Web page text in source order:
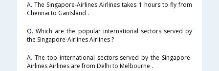
A. The Singapore-Airlines Airlines takes 1 hours to fly from
Chennai to GanIsland .
Q. Which are the popular international sectors served by
the Singapore-Airlines Airlines ?
A. The top international sectors served by the Singapore-
Airlines Airlines are from Delhi to Melbourne .